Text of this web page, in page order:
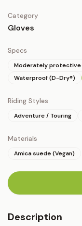
Category
Gloves
Specs
Moderately protective
Waterproof (D-Dry®)
Riding Styles
Adventure / Touring
Materials
Amica suede (Vegan)
Description